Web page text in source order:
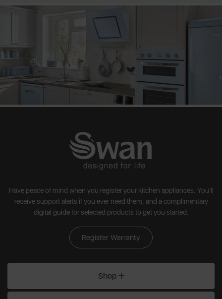
Have peace of mind when you register your kitchen appliances. You'll
receive support alerts if you ever need them, and a complimentary
digital guide for selected products to get you started.
Register Warranty
Shop